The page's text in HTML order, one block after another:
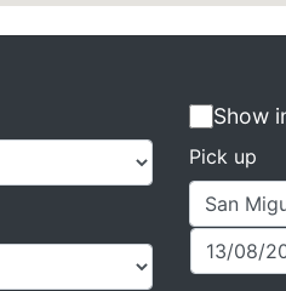
Show
Pick up